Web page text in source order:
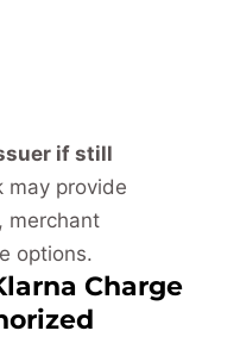
if still
may provide
merchant
options.
Charge